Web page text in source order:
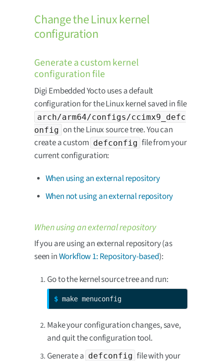
Change the Linux kernel
configuration
Generate a custom kernel
configuration file
Digi Embedded Yocto uses a default
configuration for the Linux kernel saved in file
arch/arm64/configs/ccimx9_defc
onfig on the Linux source tree. You can
create a custom defconfig file from your
current configuration:
When using an external repository
When not using an external repository
When using an external repository
If you are using an external repository (as
seen inWorkflow 1: Repository-based):
Go to the kernel source tree and run:
$ make menuconfig
Make your configuration changes, save,
and quit the configuration tool.
Generate a defconfig file with your